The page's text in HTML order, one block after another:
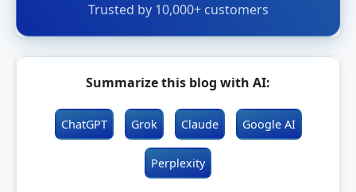
Trusted by 10,000+ customers
Summarize this blog with AI:
ChatGPT Grok Claude Google AI
Perplexity